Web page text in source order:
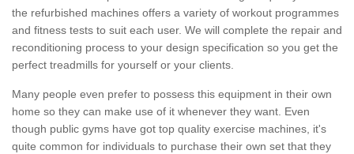
the refurbished machines offers a variety of workout programmes
and fitness tests to suit each user. We will complete the repair and
reconditioning process to your design specification so you get the
perfect treadmills for yourself or your clients.
Many people even prefer to possess this equipment in their own
home so they can make use of it whenever they want. Even
though public gyms have got top quality exercise machines, it's
quite common for individuals to purchase their own set that they